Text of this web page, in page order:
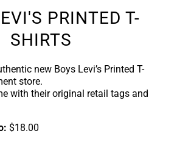
PRINTED T-
SHIRTS
new Boys Levi’s Printed T-
store.
with their original retail tags and
$18.00